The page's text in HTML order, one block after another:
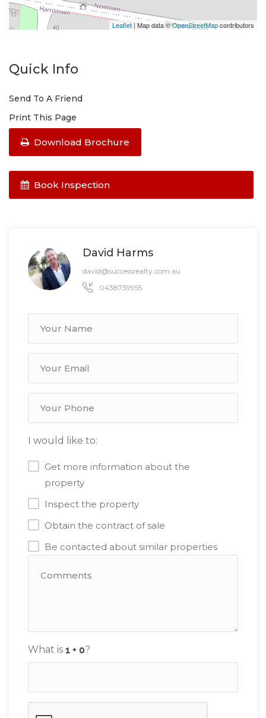
Leaflet| Map data ©OpenStreetMapcontributors
Quick Info
Send To A Friend
Print This Page
Download Brochure
Book Inspection
David Harms
david@successrealty.com.au
0438739955
I would like to:
Get more information about the
property
Inspect the property
Obtain the contract of sale
Be contacted about similar properties
What is ?